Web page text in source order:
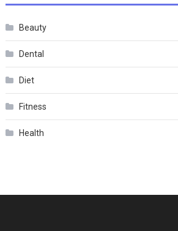
Beauty
Dental
Diet
Fitness
Health